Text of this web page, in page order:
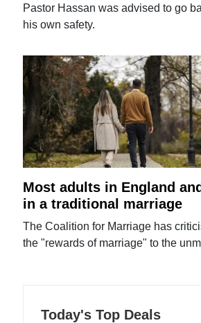
Pastor Hassan was advised to go
his own safety.
Most adults in England
in a traditional marriage
The Coalition for Marriage has
the "rewards of marriage" to the
Today's Top Deals